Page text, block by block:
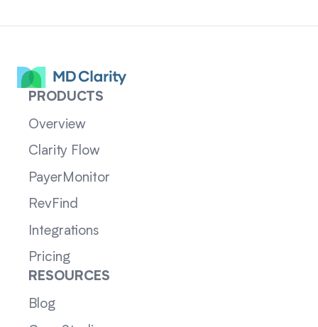
PRODUCTS
Overview
Clarity Flow
PayerMonitor
RevFind
Integrations
Pricing
RESOURCES
Blog